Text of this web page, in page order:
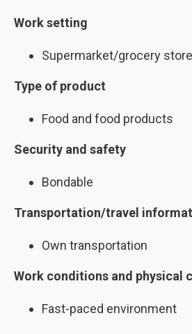
Work setting
Supermarket/grocery store
Type of product
Food and food products
Security and safety
Bondable
Transportation/travel
Own transportation
Work conditions and physical
Fast-paced environment